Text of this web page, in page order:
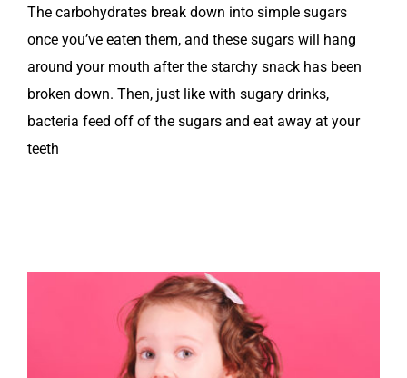
The carbohydrates break down into simple sugars
once you’ve eaten them, and these sugars will hang
around your mouth after the starchy snack has been
broken down. Then, just like with sugary drinks,
bacteria feed off of the sugars and eat away at your
teeth